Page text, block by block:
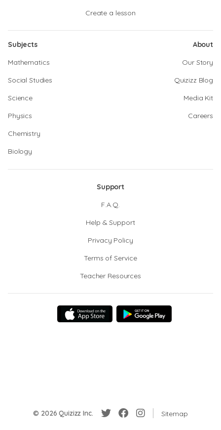
Create a lesson
Subjects
Mathematics
Social Studies
Science
Physics
Chemistry
Biology
About
Our Story
Quizizz Blog
Media Kit
Careers
Support
F.A.Q.
Help & Support
Privacy Policy
Terms of Service
Teacher Resources
© 2026 Quizizz Inc. Sitemap